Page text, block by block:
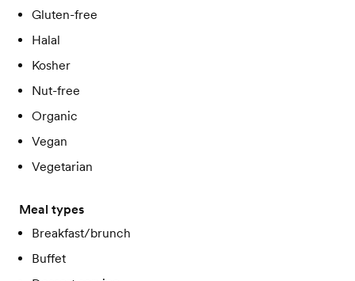
Gluten-free
Halal
Kosher
Nut-free
Organic
Vegan
Vegetarian
Meal types
Breakfast/brunch
Buffet